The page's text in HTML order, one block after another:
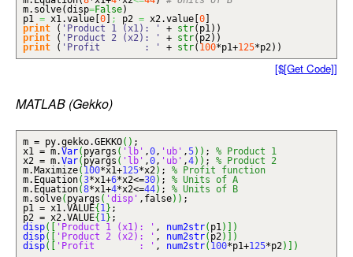
m. solve(disp=False)
p1 = x1.value [0] ; p2 = x2.value [0]
print
( 'Product 1 (x1): ' + str( p1 ) )
print
( 'Product 2 (x2): ' + str( p2) )
print
( 'Profit : ' + str( 100*p1+125*p2) )
[$[Get Code]]
MATLAB (Gekko)
m = py.gekko.GEKKO( ) ;
x1 = m.Var( pyargs ( 'lb' ,0, 'ub' ,5) ) ; % Product 1
x2 = m.Var( pyargs ( 'lb' ,0, 'ub' ,4) ) ; % Product 2
m. Maximize( 100*x1+125*x2) ; % Profit function
m. Equation(3*x1+6*x2<=30) ; % Units of A
m. Equation(8*x1+4*x2<=44) ; % Units of B
m. solve( pyargs ( 'disp' ,false) ) ;
p1 = x1.VALUE{ 1} ;
p2 = x2.VALUE{ 1} ;
disp( 'Product 1 (x1): ' , num2str( p1)
)
disp( 'Product 2 (x2): ' , num2str( p2)
)
disp( 'Profit : ' , num2str( 100*p1+125*p2) )